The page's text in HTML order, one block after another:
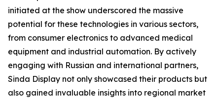
initiated at the show underscored the massive
potential for these technologies in various sectors,
from consumer electronics to advanced medical
equipment and industrial automation. By actively
engaging with Russian and international partners,
Sinda Display not only showcased their products but
also gained invaluable insights into regional market